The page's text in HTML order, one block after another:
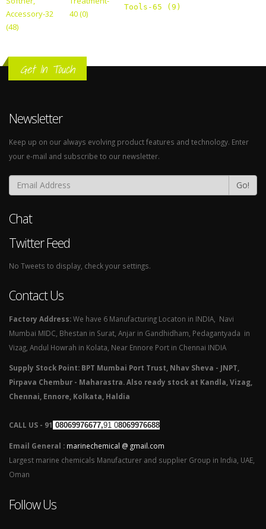
Accessory-32
(48)
40 (0)
Tools-65 (9)
Get In Touch
Newsletter
Keep up on our always evolving product features and technology. Enter
your e-mail and subscribe to our newsletter.
Go!
Chat
Twitter Feed
No Tweets to display, check your settings.
Contact Us
Factory Address:We have 6 Manufacturing Locaton in INDIA, Navi
Mumbai MIDC, Bhestan in Surat, Anjar in Gandhidham, Pedagantyada in
Vizag, Andul Howrah in Kolata, Near Ennore Port in Chennai INDIA
Supply Stock Point: BPT Mumbai Port Trust, Nhav Sheva - JNPT,
Pirpava Chembur - Maharastra. Also ready stock at Kandla, Vizag,
Chennai, Ennore, Kolkata, Haldia
CALL US - 91 08069976677,91 08069976688
Email General : marinechemical @ gmail.com
Largest marine chemicals Manufacturer and supplier Group in India, UAE,
Oman
Follow Us